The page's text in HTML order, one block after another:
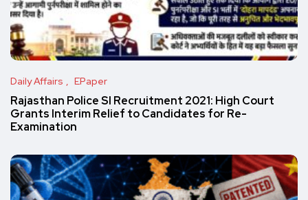
Daily Affairs EPaper
Rajasthan Police SI Recruitment 2021: High Court
Grants Interim Relief to Candidates for Re-
Examination